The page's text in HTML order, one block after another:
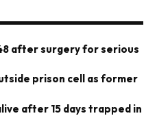
after surgery for serious
prison cell as former
after 15 days trapped in